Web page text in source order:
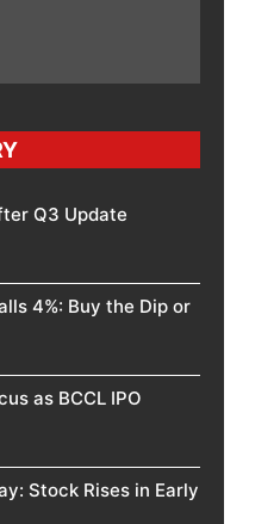
Q3 Update
4%: Buy the Dip or
as BCCL IPO
Stock Rises in Early